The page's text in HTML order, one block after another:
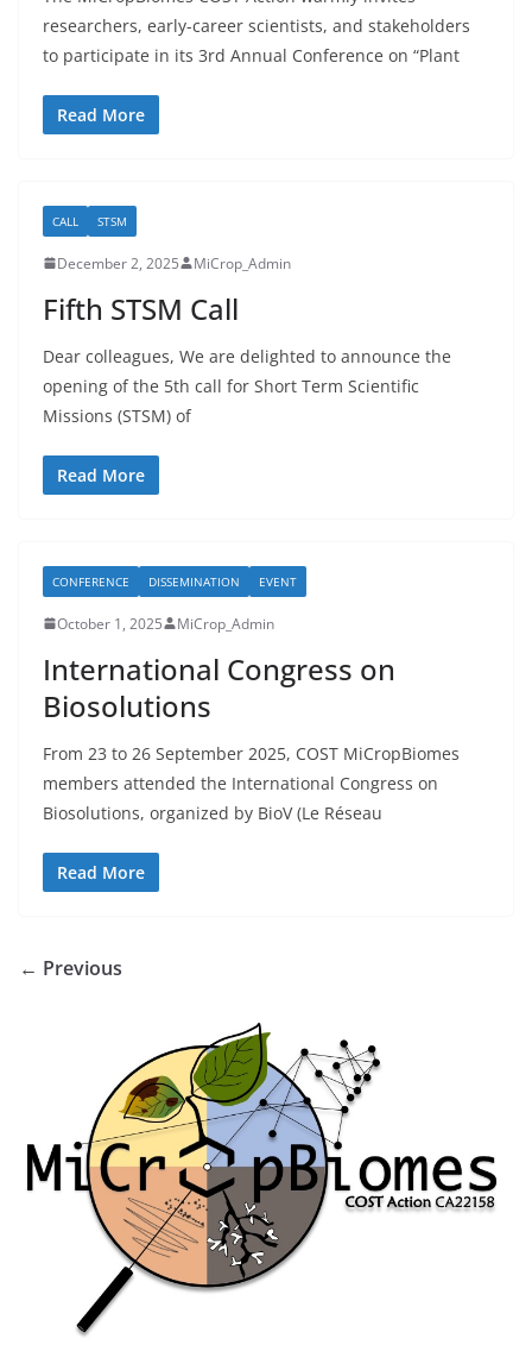
researchers, early-career scientists, and stakeholders
to participate in its 3rd Annual Conference on “Plant
Read More
CALL STSM
December 2, 2025 MiCrop_Admin
Fifth STSM Call
Dear colleagues, We are delighted to announce the
opening of the 5th call for Short Term Scientific
Missions (STSM) of
Read More
CONFERENCE DISSEMINATION EVENT
October 1, 2025 MiCrop_Admin
International Congress on
Biosolutions
From 23 to 26 September 2025, COST MiCropBiomes
members attended the International Congress on
Biosolutions, organized by BioV (Le Réseau
Read More
← Previous